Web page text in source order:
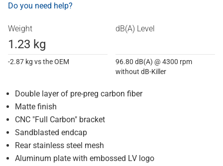
Do you need help?
Weight
1.23 kg
-2.87 kg vs the OEM
dB(A) Level
96.80 dB(A) @ 4300 rpm
without dB-Killer
Double layer of pre-preg carbon fiber
Matte finish
CNC "Full Carbon" bracket
Sandblasted endcap
Rear stainless steel mesh
Aluminum plate with embossed LV logo